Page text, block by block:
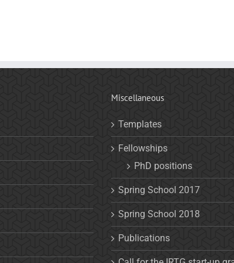
Miscellaneous
Templates
Fellowships
PhD positions
Spring School 2017
Spring School 2018
Publications